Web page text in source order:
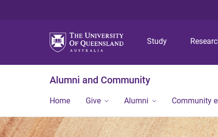
Study
Alumni and Community
Home Give Alumni Community